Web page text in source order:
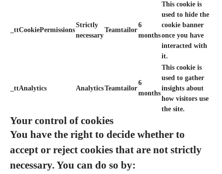
_ttCookiePermissions
Strictly
necessary
Teamtailor
6
months
This cookie is
used to hide the
cookie banner
once you have
interacted with
it.
_ttAnalytics AnalyticsTeamtailor
6
months
This cookie is
used to gather
insights about
how visitors use
the site.
Your control of cookies
You have the right to decide whether to
accept or reject cookies that are not strictly
necessary. You can do so by: